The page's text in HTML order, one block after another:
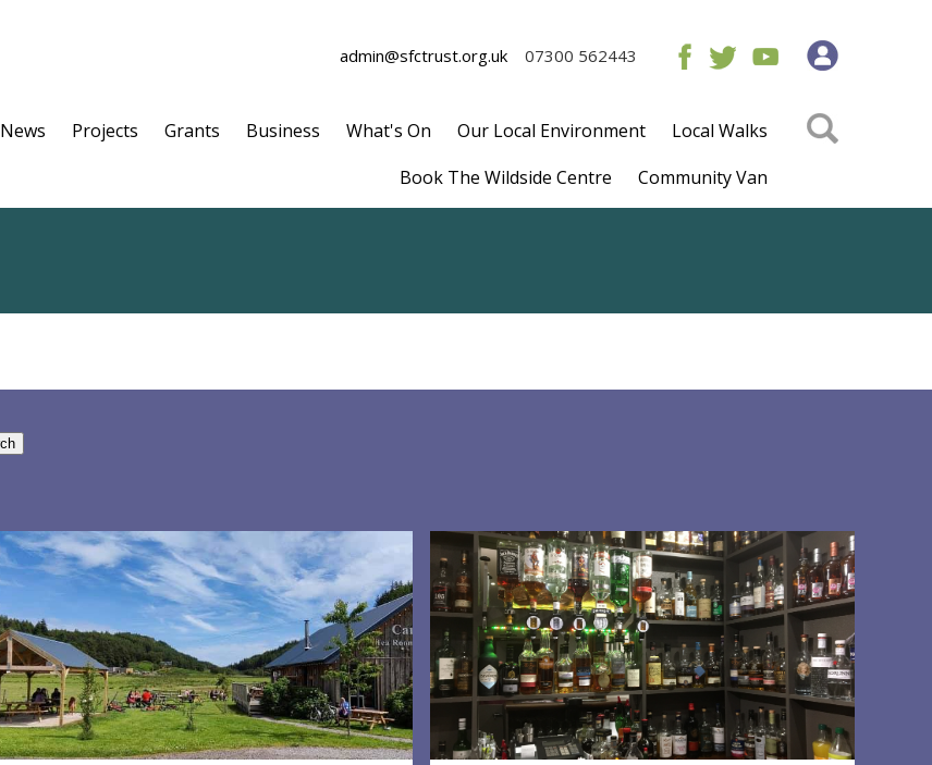
admin@sfctrust.org.uk 07300 562443
News Projects Grants Business What's On Our Local Environment
Local Walks
Book The Wildside Centre
Community Van